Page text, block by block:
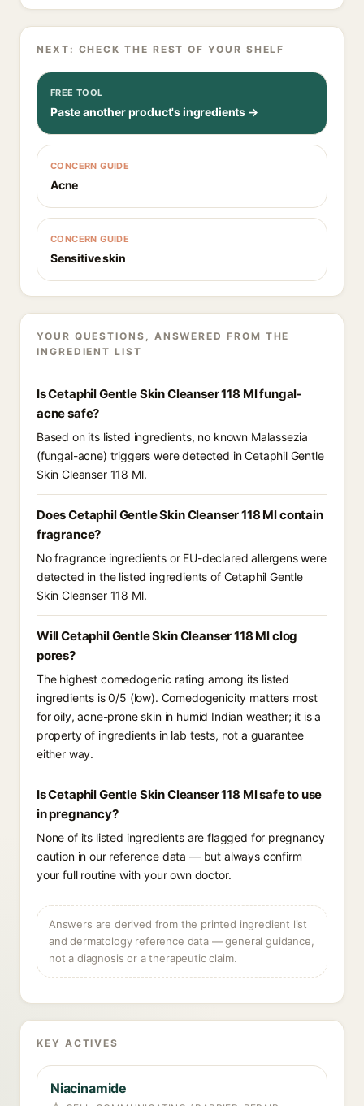
NEXT: CHECK THE REST OF YOUR SHELF
FREE TOOL
Paste another product's ingredients →
CONCERN GUIDE
Acne
CONCERN GUIDE
Sensitive skin
YOUR QUESTIONS, ANSWERED FROM THE
INGREDIENT LIST
Is Cetaphil Gentle Skin Cleanser 118 Ml fungal-
acne safe?
Based on its listed ingredients, no known Malassezia
(fungal-acne) triggers were detected in Cetaphil Gentle
Skin Cleanser 118 Ml.
Does Cetaphil Gentle Skin Cleanser 118 Ml contain
fragrance?
No fragrance ingredients or EU-declared allergens were
detected in the listed ingredients of Cetaphil Gentle
Skin Cleanser 118 Ml.
Will Cetaphil Gentle Skin Cleanser 118 Ml clog
pores?
The highest comedogenic rating among its listed
ingredients is 0/5 (low). Comedogenicity matters most
for oily, acne-prone skin in humid Indian weather; it is a
property of ingredients in lab tests, not a guarantee
either way.
Is Cetaphil Gentle Skin Cleanser 118 Ml safe to use
in pregnancy?
None of its listed ingredients are flagged for pregnancy
caution in our reference data — but always confirm
your full routine with your own doctor.
Answers are derived from the printed ingredient list
and dermatology reference data — general guidance,
not a diagnosis or a therapeutic claim.
KEY ACTIVES
Niacinamide